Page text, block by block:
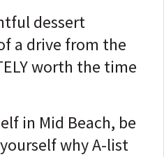
dessert
a drive from the
worth the time
in Mid Beach, be
why A-list